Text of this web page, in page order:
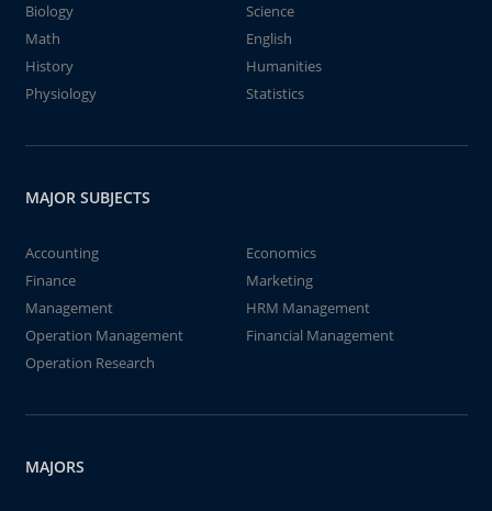
Biology
Science
Math
English
History
Humanities
Physiology
Statistics
MAJOR SUBJECTS
Accounting
Economics
Finance
Marketing
Management
HRM Management
Operation Management
Financial Management
Operation Research
MAJORS